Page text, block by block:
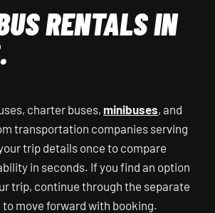
RENTALS IN
charter buses, minibuses, and
transportation companies serving
trip details once to compare
in seconds. If you find an option
trip, continue through the separate
move forward with booking.